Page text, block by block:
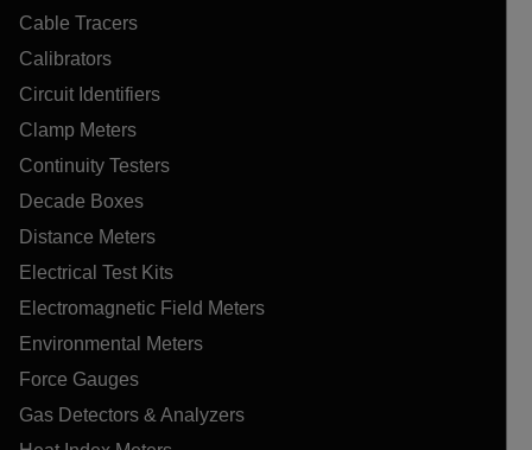
Cable Tracers
Calibrators
Circuit Identifiers
Clamp Meters
Continuity Testers
Decade Boxes
Distance Meters
Electrical Test Kits
Electromagnetic Field Meters
Environmental Meters
Force Gauges
Gas Detectors & Analyzers